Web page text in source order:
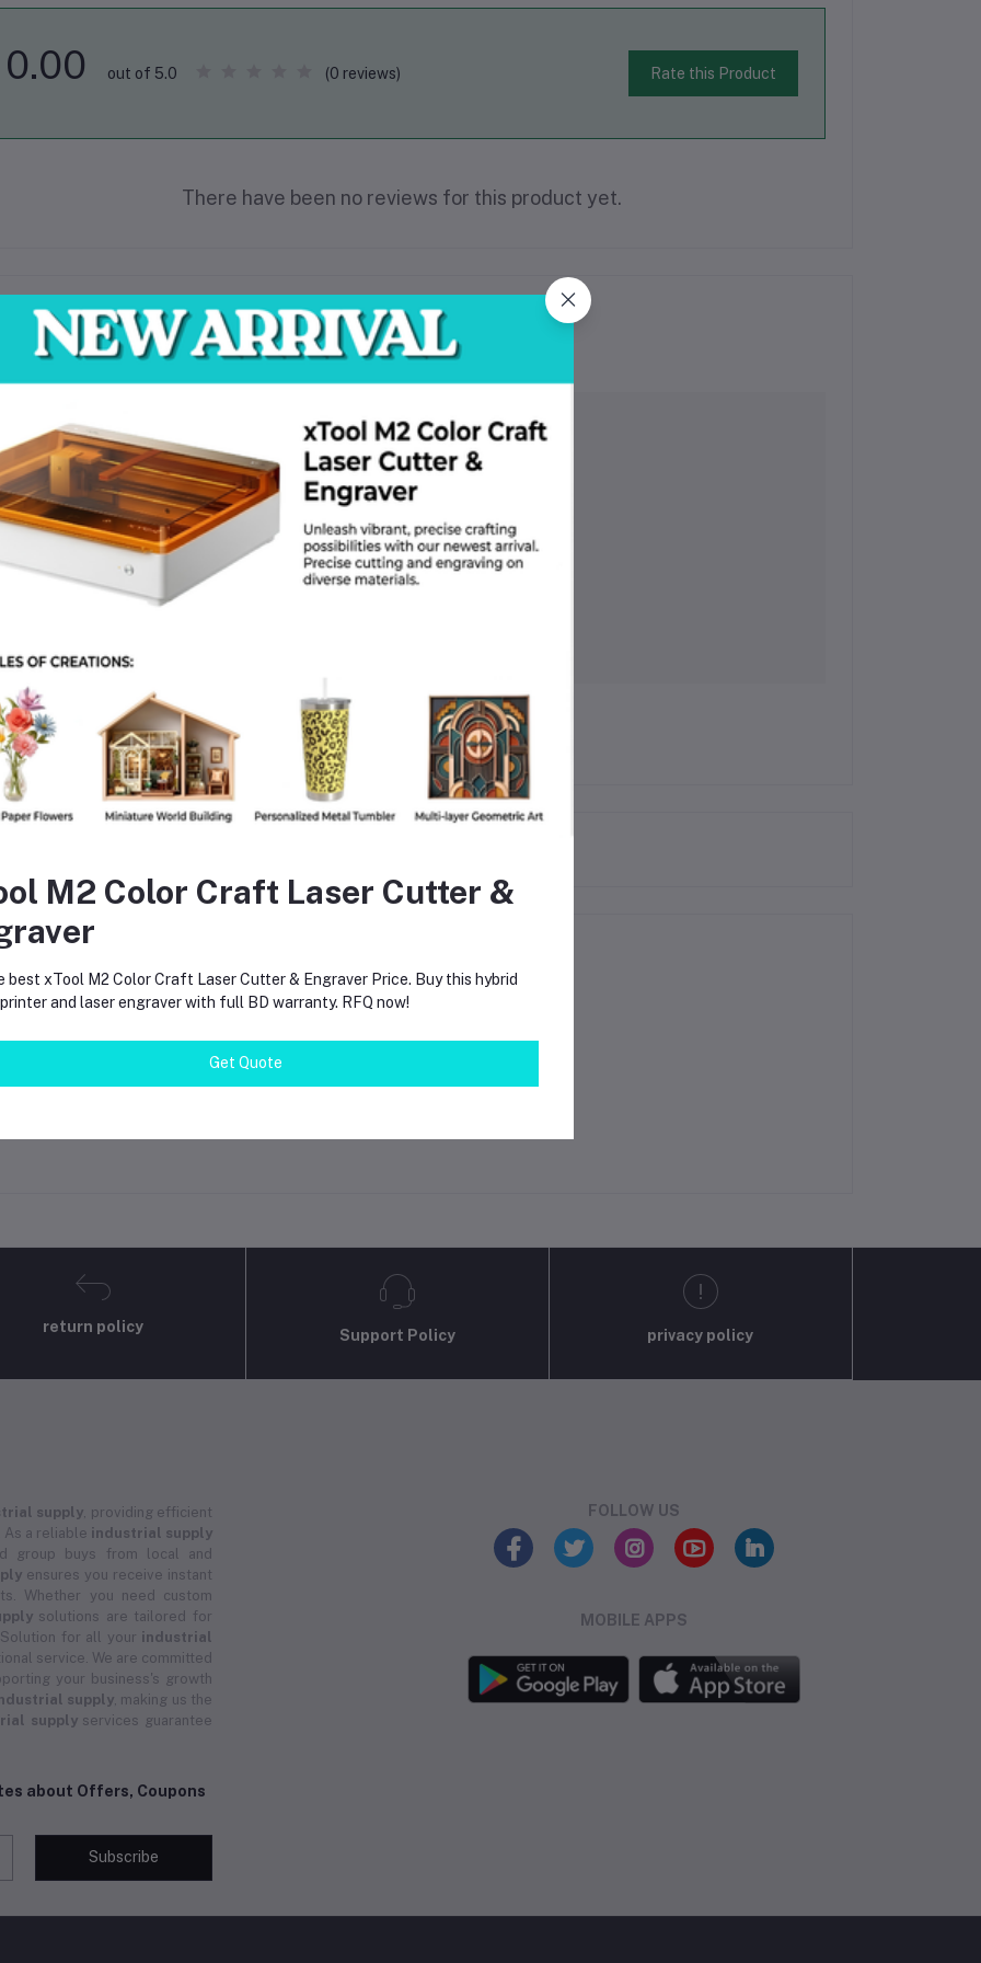
0.00 out of 5.0 (0 reviews) Rate this Product
There have been no reviews for this product yet.
300m2/h work efficiency
3KW motor power
The pan speed is 0-1800R/MIN
The motor Speed is 1440r/min
The vacuum cleaner's power is 0.75kw
Grinding head quantity is 9-16-pieces
The grind head material is diamond
The work efficiency is 2500-3500m / 8 hours
Low maintenance cost and long-life design
High performance, more durable
740 x 450 x 910mm dimension
120Kg weight
Queries (0)
to submit your questions to seller
Questions
return policy
Support Policy privacy policy
supply , providing efficient
a reliable industrial supply
group buys from local and
ensures you receive instant
Whether you need custom
solutions are tailored for
for all your industrial
service. We are committed
your business's growth
supply , making us the
supplyservices guarantee
about Offers, Coupons
Subscribe
FOLLOW US
MOBILE APPS
M2 Color Craft Laser Cutter &
best xTool M2 Color Craft Laser Cutter & Engraver Price. Buy this hybrid
and laser engraver with full BD warranty. RFQ now!
Get Quote